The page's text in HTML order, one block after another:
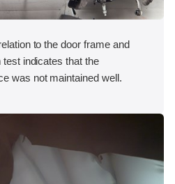
to the door frame and
indicates that the
was not maintained well.